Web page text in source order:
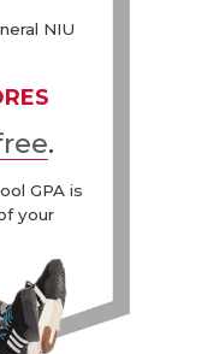
NIU
.
GPA is
your